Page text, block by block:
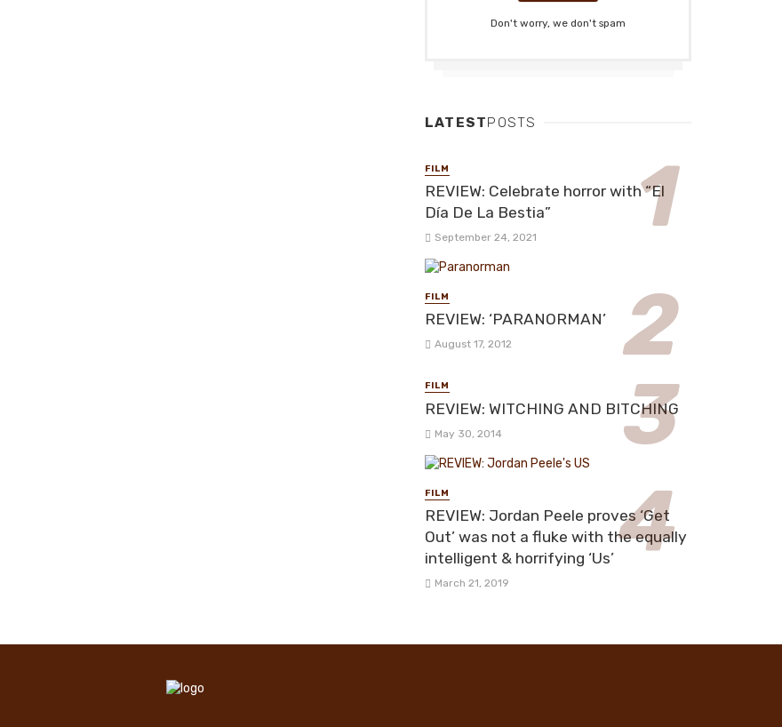
Don't worry, we don't spam
LATESTPOSTS
FILM
REVIEW: Celebrate horror with “El
Día De La Bestia”
September 24, 2021
FILM
REVIEW: ‘PARANORMAN’
August 17, 2012
FILM
REVIEW: WITCHING AND BITCHING
May 30, 2014
FILM
REVIEW: Jordan Peele proves ‘Get
Out’ was not a fluke with the equally
intelligent & horrifying ‘Us’
March 21, 2019